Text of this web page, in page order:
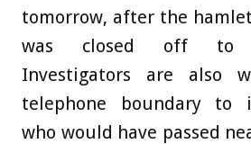
tomorrow, after the
was closed off to
Investigators are also
telephone boundary to
who would have passed